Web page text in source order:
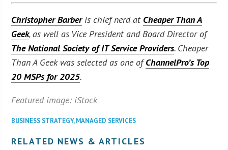
Christopher Barberis chief nerd at Cheaper Than A
Geek, as well as Vice President and Board Director of
The National Society of IT Service Providers. Cheaper
Than A Geek was selected as one ofChannelPro’s Top
20 MSPs for 2025.
Featured image: iStock
BUSINESS STRATEGY,MANAGED SERVICES
RELATED NEWS & ARTICLES